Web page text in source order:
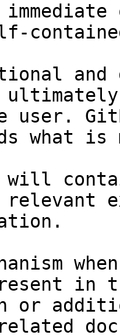
and
user.
what
will
relevant
in